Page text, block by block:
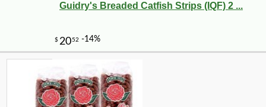
Guidry's Breaded Catfish Strips (IQF) 2 ...